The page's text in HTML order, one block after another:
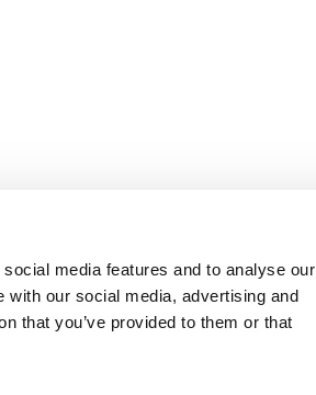
media features and to analyse our
our social media, advertising and
that you’ve provided to them or that